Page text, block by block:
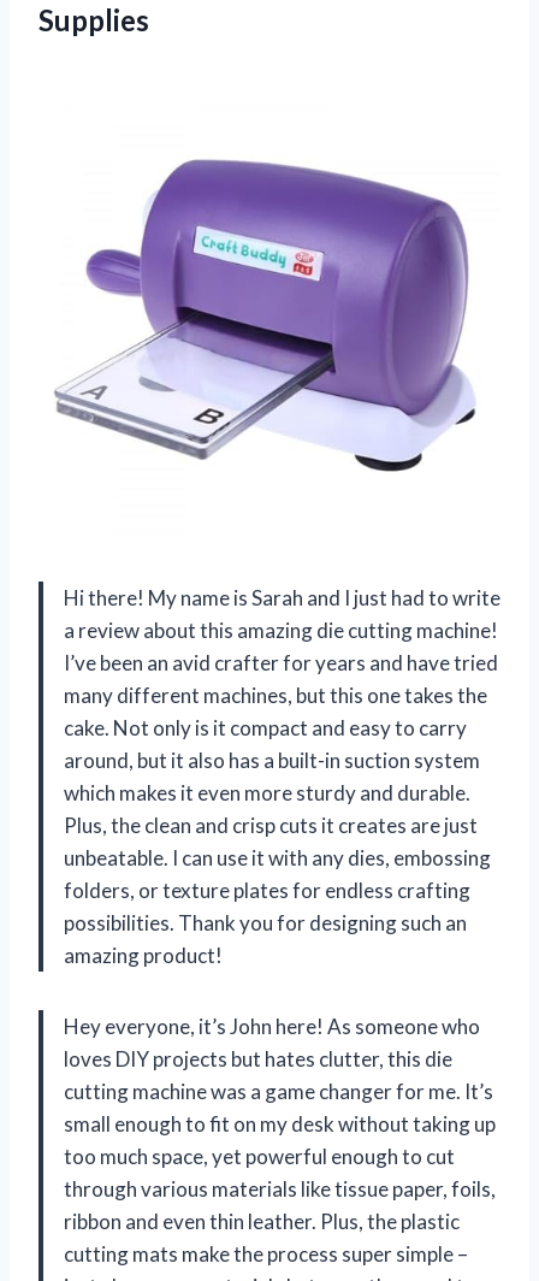
Supplies
Hi there! My name is Sarah and I just had to write
a review about this amazing die cutting machine!
I’ve been an avid crafter for years and have tried
many different machines, but this one takes the
cake. Not only is it compact and easy to carry
around, but it also has a built-in suction system
which makes it even more sturdy and durable.
Plus, the clean and crisp cuts it creates are just
unbeatable. I can use it with any dies, embossing
folders, or texture plates for endless crafting
possibilities. Thank you for designing such an
amazing product!
Hey everyone, it’s John here! As someone who
loves DIY projects but hates clutter, this die
cutting machine was a game changer for me. It’s
small enough to fit on my desk without taking up
too much space, yet powerful enough to cut
through various materials like tissue paper, foils,
ribbon and even thin leather. Plus, the plastic
cutting mats make the process super simple –